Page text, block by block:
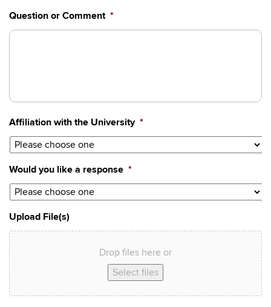
YYYY
Question or Comment *
Affiliation with the University *
Would you like a response *
Upload File(s)
Drop files here or
Select files